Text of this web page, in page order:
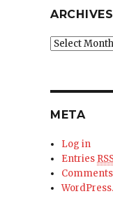
ARCHIVES
Archives
META
Log in
Entries
Comments